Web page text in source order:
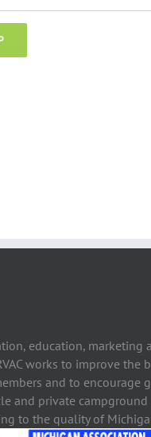
education, marketing
works to improve the
and to encourage
and private
to the quality of